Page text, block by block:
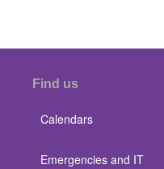
Find us
Calendars
Emergencies and IT